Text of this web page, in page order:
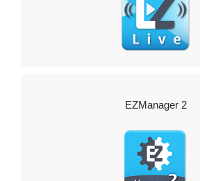
EZManager 2